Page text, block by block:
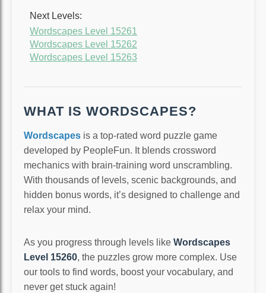
Next Levels:
Wordscapes Level 15261
Wordscapes Level 15262
Wordscapes Level 15263
WHAT IS WORDSCAPES?
Wordscapes is a top-rated word puzzle game
developed by PeopleFun. It blends crossword
mechanics with brain-training word unscrambling.
With thousands of levels, scenic backgrounds, and
hidden bonus words, it’s designed to challenge and
relax your mind.
As you progress through levels like Wordscapes
Level 15260, the puzzles grow more complex. Use
our tools to find words, boost your vocabulary, and
never get stuck again!